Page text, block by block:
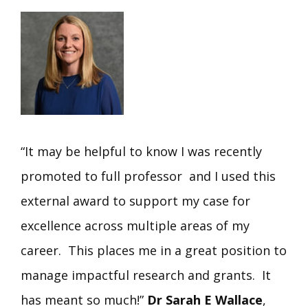
“It may be helpful to know I was recently
promoted to full professor and I used this
external award to support my case for
excellence across multiple areas of my
career. This places me in a great position to
manage impactful research and grants. It
has meant so much!” Dr Sarah E Wallace,